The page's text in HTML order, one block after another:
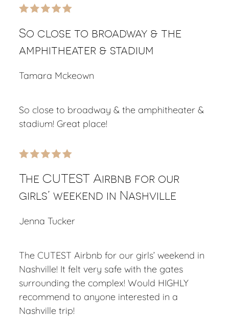
So close to broadway & the
amphitheater & stadium
Tamara Mckeown
So close to broadway & the amphitheater &
stadium! Great place!
The CUTEST Airbnb for our
girls’ weekend in Nashville
Jenna Tucker
The CUTEST Airbnb for our girls’ weekend in
Nashville! It felt very safe with the gates
surrounding the complex! Would HIGHLY
recommend to anyone interested in a
Nashville trip!